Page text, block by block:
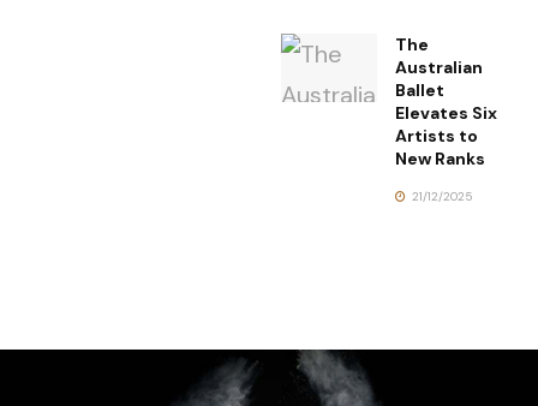
The
Australian
Ballet
Elevates Six
Artists to
New Ranks
21/12/2025